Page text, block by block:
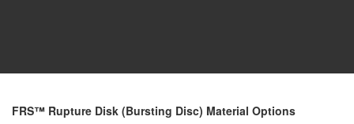
FRS™ Rupture Disk (Bursting Disc) Material Options